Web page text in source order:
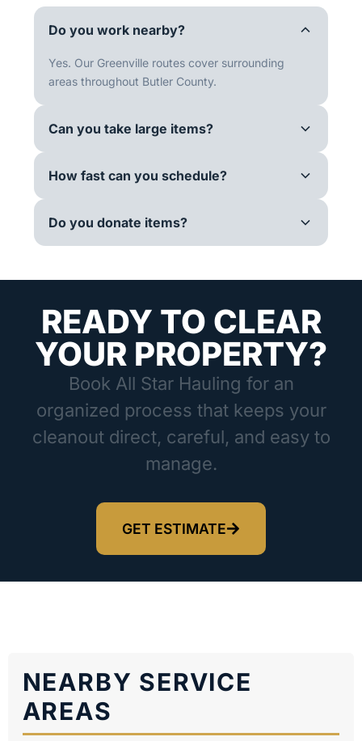
Do you work nearby?
Yes. Our Greenville routes cover surrounding
areas throughout Butler County.
Can you take large items?
How fast can you schedule?
Do you donate items?
READY TO CLEAR
YOUR PROPERTY?
Book All Star Hauling for an
organized process that keeps your
cleanout direct, careful, and easy to
manage.
GET ESTIMATE
NEARBY SERVICE
AREAS